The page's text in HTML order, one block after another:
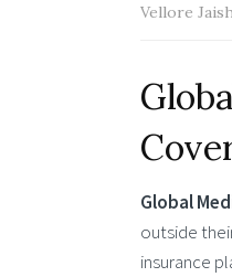
Vellore
Global
outside
insurance